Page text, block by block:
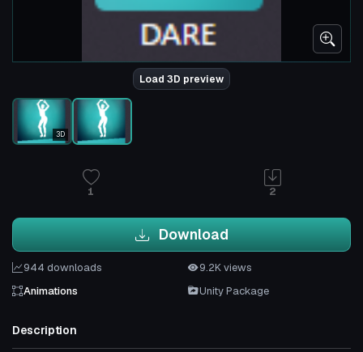
Load 3D preview
3D
1 2
Download
944 downloads
9.2K views
Animations
Unity Package
Description